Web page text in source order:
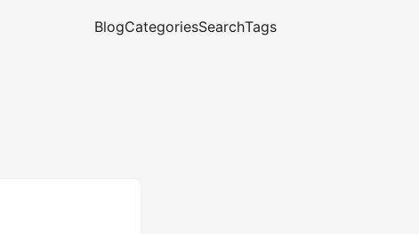
BlogCategoriesSearchTags